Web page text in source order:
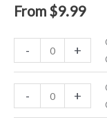
From $9.99
-
Gods
Appalachia
Campaign
+
-
Gods
+